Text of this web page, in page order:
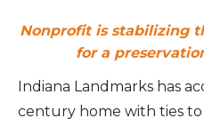
Nonprofit is stabilizing
for a
Indiana Landmarks has
century home with ties
Health & Fitness
Motorsports Fan
Bargain Hunter